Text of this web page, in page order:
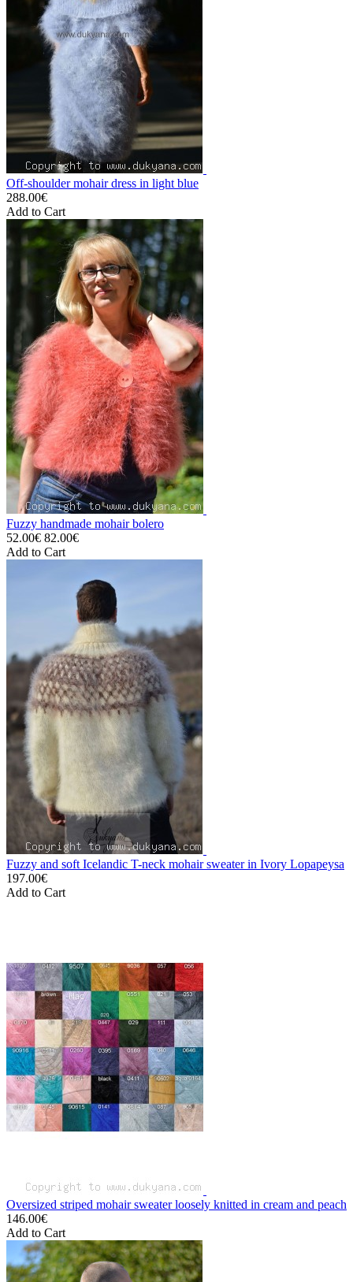
Off-shoulder mohair dress in light blue
288.00€
Add to Cart
Fuzzy handmade mohair bolero
52.00€ 82.00€
Add to Cart
Fuzzy and soft Icelandic T-neck mohair sweater in Ivory Lopapeysa
197.00€
Add to Cart
Oversized striped mohair sweater loosely knitted in cream and peach
146.00€
Add to Cart